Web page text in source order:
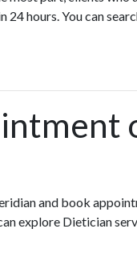
24 hours. You can
and book
explore Dietician